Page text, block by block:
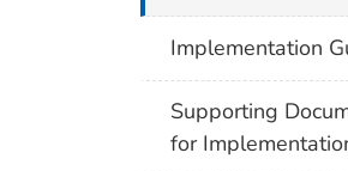
Implementation
Supporting
for